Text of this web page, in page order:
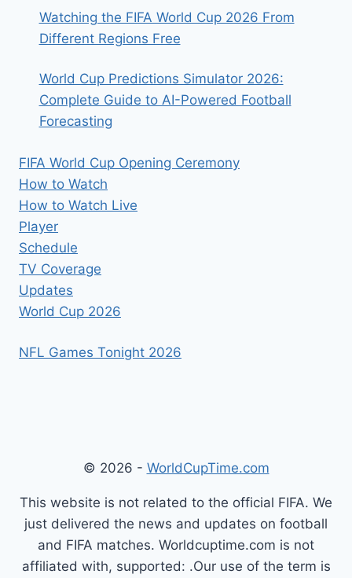
Watching the FIFA World Cup 2026 From
Different Regions Free
World Cup Predictions Simulator 2026:
Complete Guide to AI-Powered Football
Forecasting
FIFA World Cup Opening Ceremony
How to Watch
How to Watch Live
Player
Schedule
TV Coverage
Updates
World Cup 2026
NFL Games Tonight 2026
© 2026 - WorldCupTime.com
This website is not related to the official FIFA. We
just delivered the news and updates on football
and FIFA matches. Worldcuptime.com is not
affiliated with, supported: .Our use of the term is